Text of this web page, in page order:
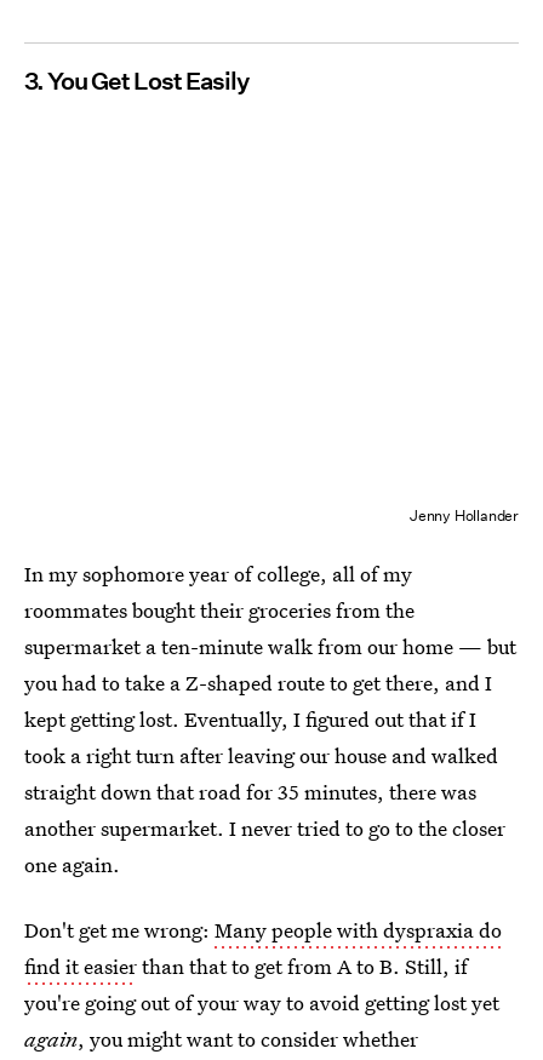
3. You Get Lost Easily
Jenny Hollander
In my sophomore year of college, all of my
roommates bought their groceries from the
supermarket a ten-minute walk from our home — but
you had to take a Z-shaped route to get there, and I
kept getting lost. Eventually, I figured out that if I
took a right turn after leaving our house and walked
straight down that road for 35 minutes, there was
another supermarket. I never tried to go to the closer
one again.
Don't get me wrong: Many people with dyspraxia do
find it easierthan that to get from A to B. Still, if
you're going out of your way to avoid getting lost yet
again, you might want to consider whether